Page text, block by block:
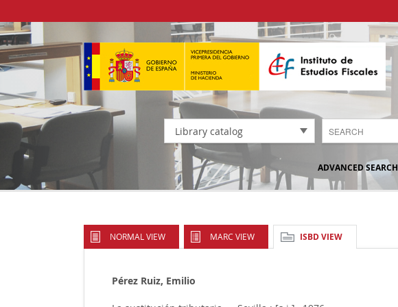
Library catalog
ADVANCED SEARCH
NORMAL VIEW MARC VIEW ISBD VIEW
Pérez Ruiz, Emilio